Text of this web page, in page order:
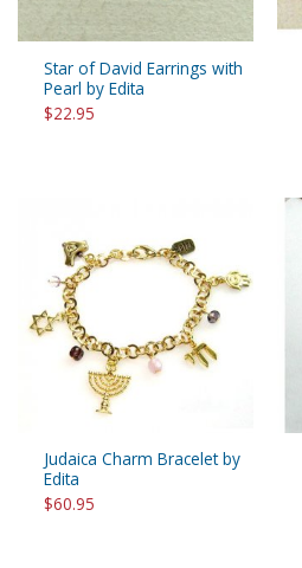
Star of David Earrings with
Pearl by Edita
$22.95
Judaica Charm Bracelet by
Edita
$60.95